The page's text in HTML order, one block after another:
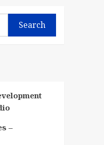
Search
–